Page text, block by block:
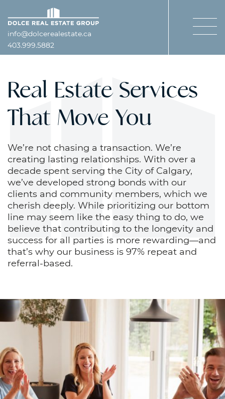
Skip to content
Dolce Real Estate
info@dolcerealestate.ca
403.999.5882
Real Estate Services
That Move You
We’re not chasing a transaction. We’re
creating lasting relationships. With over a
decade spent serving the City of Calgary,
we’ve developed strong bonds with our
clients and community members, which we
cherish deeply. While prioritizing our bottom
line may seem like the easy thing to do, we
believe that contributing to the longevity and
success for all parties is more rewarding—and
that’s why our business is 97% repeat and
referral-based.